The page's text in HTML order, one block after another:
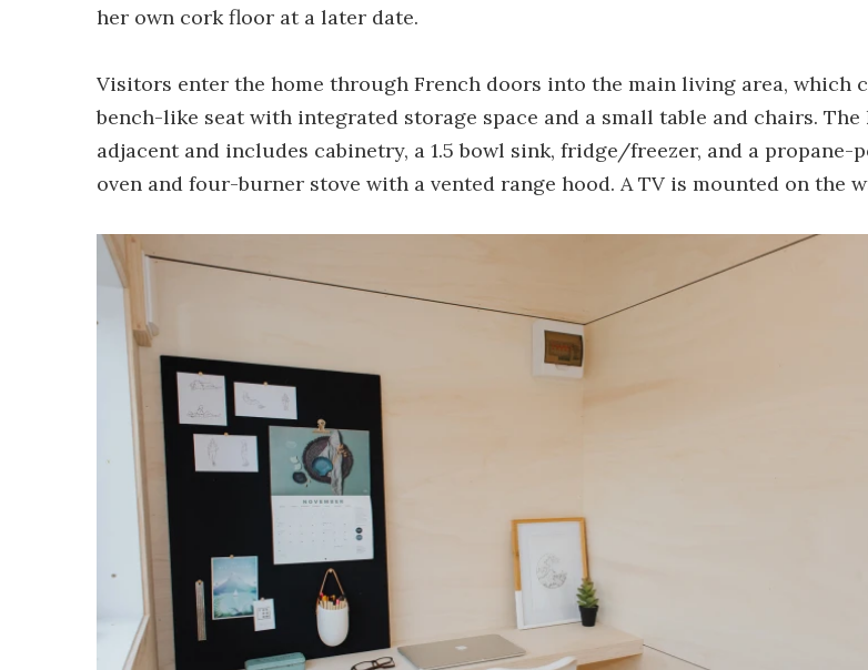
her own cork floor at a later date.
Visitors enter the home through French doors into the main living area, which
bench-like seat with integrated storage space and a small table and chairs.
adjacent and includes cabinetry, a 1.5 bowl sink, fridge/freezer, and a propane-
oven and four-burner stove with a vented range hood. A TV is mounted on the